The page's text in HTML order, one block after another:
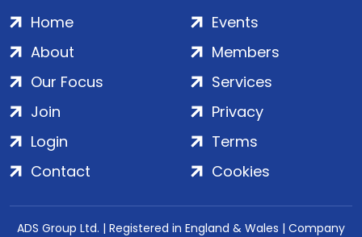
Home
About
Our Focus
Events
Members
Services
Join
Login
Contact
Privacy
Terms
Cookies
ADS Group Ltd. | Registered in England & Wales | Company